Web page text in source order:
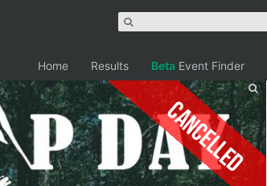
Home Results Beta Event Finder
Cancelled